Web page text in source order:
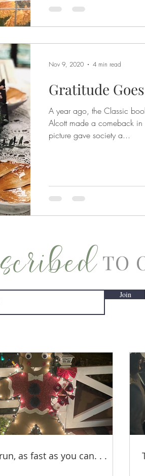
Gratitude
A year ago, the Classic
Alcott made a comeback in
picture gave society a...
Nov 9, 2020 4 min read
TO
Join
as fast as you can. . .